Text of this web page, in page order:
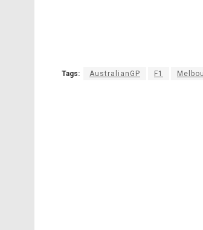
Tags: AustralianGP F1